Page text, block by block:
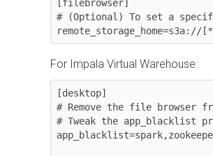
[filebrowser]
# (Optional) To set a
remote_storage_home=s3a://
For Impala Virtual Warehouse:
[desktop]
# Remove the file browser
# Tweak the app_blacklist